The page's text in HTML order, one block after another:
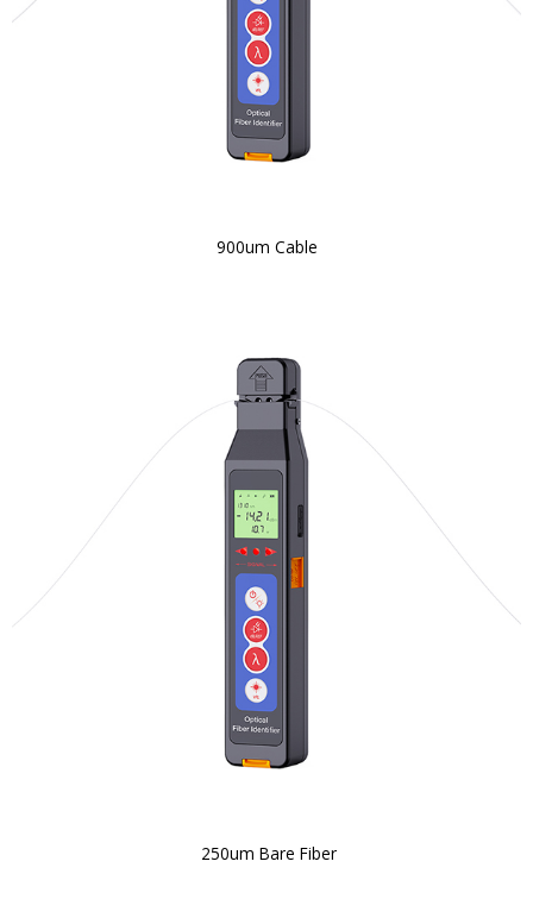
900um Cable
250um Bare Fiber